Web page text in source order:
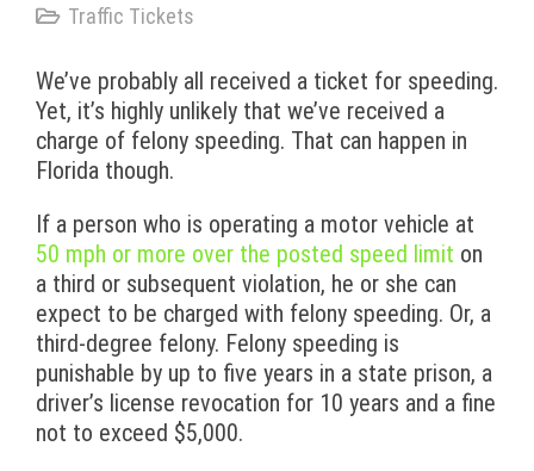
Traffic Tickets
We’ve probably all received a ticket for speeding.
Yet, it’s highly unlikely that we’ve received a
charge of felony speeding. That can happen in
Florida though.
If a person who is operating a motor vehicle at
50 mph or more over the posted speed limit on
a third or subsequent violation, he or she can
expect to be charged with felony speeding. Or, a
third-degree felony. Felony speeding is
punishable by up to five years in a state prison, a
driver’s license revocation for 10 years and a fine
not to exceed $5,000.